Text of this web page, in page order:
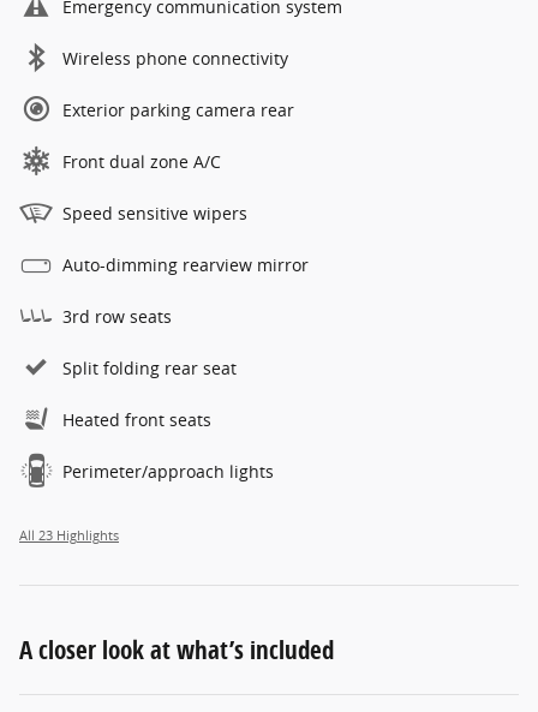
Emergency communication system
Wireless phone connectivity
Exterior parking camera rear
Front dual zone A/C
Speed sensitive wipers
Auto-dimming rearview mirror
3rd row seats
Split folding rear seat
Heated front seats
Perimeter/approach lights
All 23 Highlights
A closer look at what’s included